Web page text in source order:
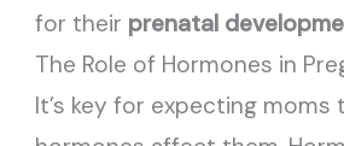
for their prenatal
The Role of Hormones in
It’s key for expecting moms